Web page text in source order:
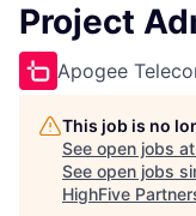
Project
Apogee
This job is no
See open jobs at
See open jobs
HighFive